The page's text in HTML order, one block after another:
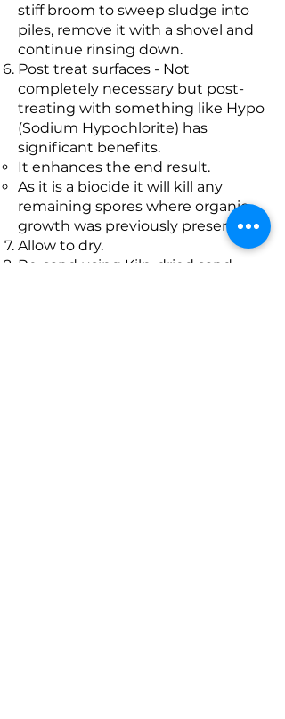
stiff broom to sweep sludge into
piles, remove it with a shovel and
continue rinsing down.
Post treat surfaces - Not
completely necessary but post-
treating with something like Hypo
(Sodium Hypochlorite) has
significant benefits.
It enhances the end result.
As it is a biocide it will kill any
remaining spores where organic
growth was previously present.
Allow to dry.
Re-sand using Kiln-dried sand.